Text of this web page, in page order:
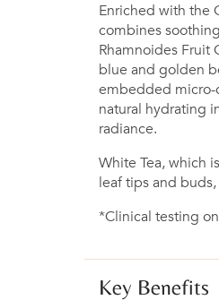
Enriched with the
combines
Rhamnoides Fruit
blue and golden
embedded micro-
natural hydrating
radiance.
White Tea, which
leaf tips and
*Clinical testing
Key Benefits